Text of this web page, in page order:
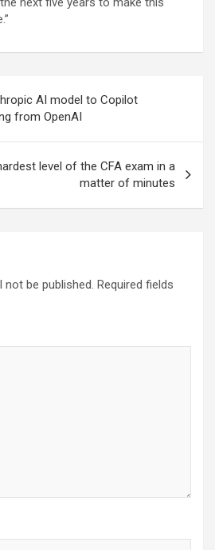
AI model to Copilot
from OpenAI
level of the CFA exam in a
matter of minutes
not be published. Required fields